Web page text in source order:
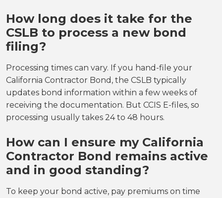
How long does it take for the
CSLB to process a new bond
filing?
Processing times can vary. If you hand-file your
California Contractor Bond, the CSLB typically
updates bond information within a few weeks of
receiving the documentation. But CCIS E-files, so
processing usually takes 24 to 48 hours.
How can I ensure my California
Contractor Bond remains active
and in good standing?
To keep your bond active, pay premiums on time